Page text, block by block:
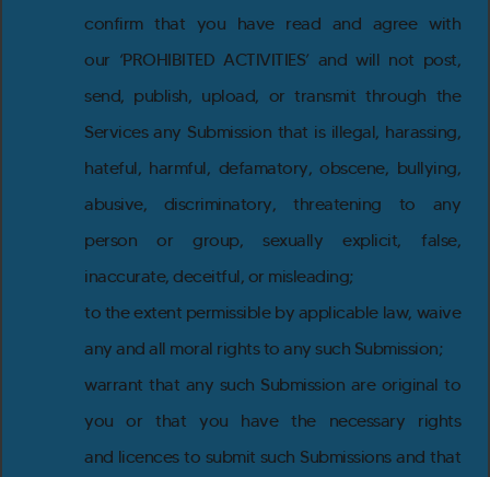
confirm that you have read and agree with
our ‘PROHIBITED ACTIVITIES’ and will not post,
send, publish, upload, or transmit through the
Services any Submission that is illegal, harassing,
hateful, harmful, defamatory, obscene, bullying,
abusive, discriminatory, threatening to any
person or group, sexually explicit, false,
inaccurate, deceitful, or misleading;
to the extent permissible by applicable law, waive
any and all moral rights to any such Submission;
warrant that any such Submission are original to
you or that you have the necessary rights
and licences to submit such Submissions and that